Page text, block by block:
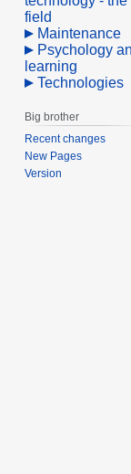
field
Maintenance
Psychology
learning
Technologies
Big brother
Recent changes
New Pages
Version